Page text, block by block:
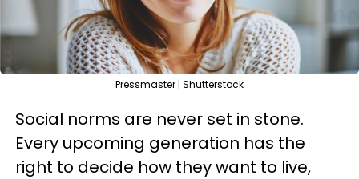
Pressmaster | Shutterstock
Social norms are never set in stone.
Every upcoming generation has the
right to decide how they want to live,